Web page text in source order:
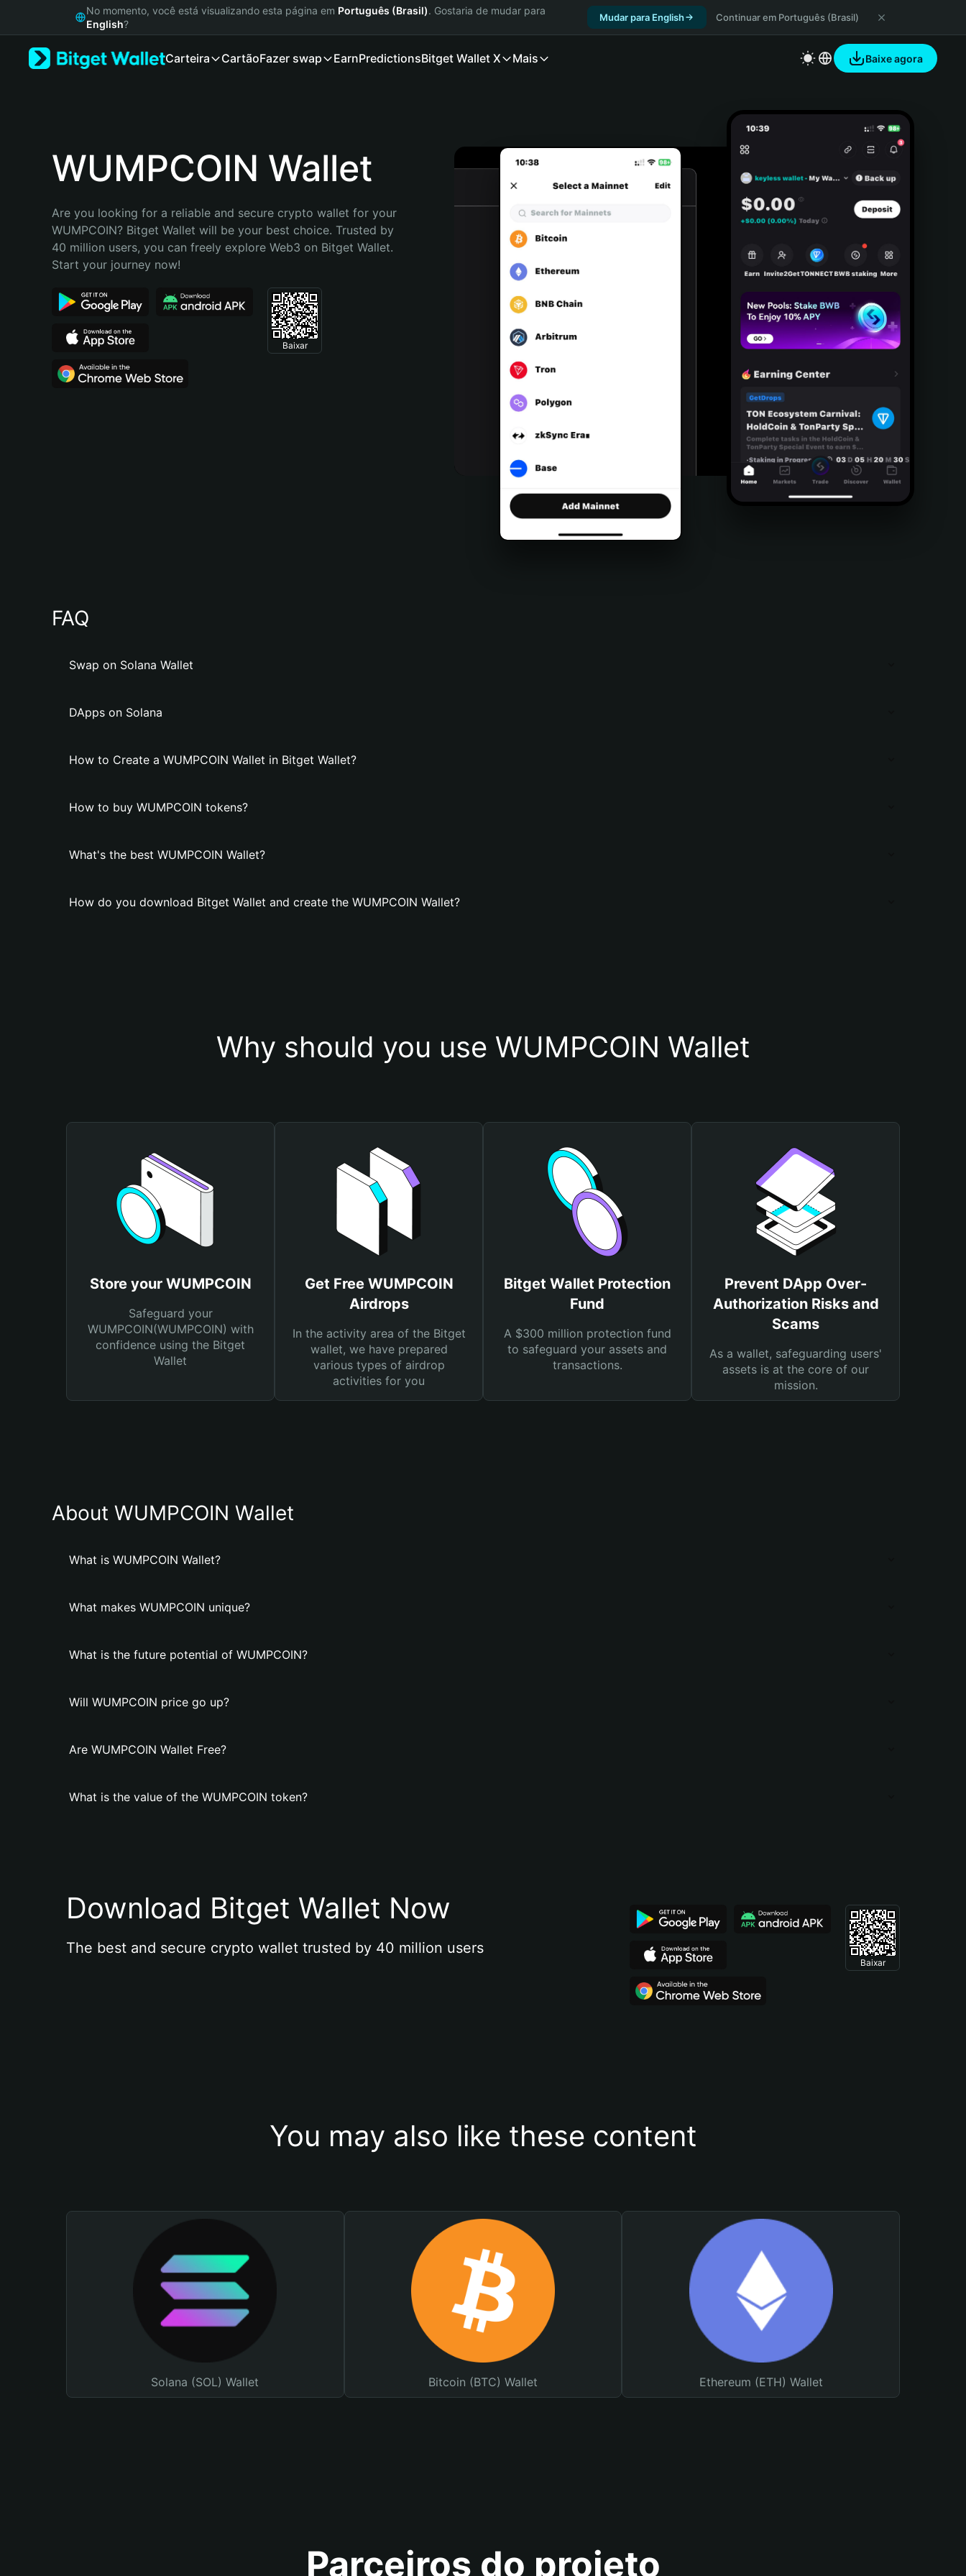
Русский
Bahasa Indonesia
Português (Brasil)
No momento, você está visualizando esta página em Português (Brasil). Gostaria de mudar para
English?
Mudar para English Continuar em Português (Brasil)
Carteira CartãoFazer swap EarnPredictionsBitget Wallet X Mais Baixe agora
WUMPCОIN Wallet
Are you looking for a reliable and secure crypto wallet for your
WUMPCОIN? Bitget Wallet will be your best choice. Trusted by
40 million users, you can freely explore Web3 on Bitget Wallet.
Start your journey now!
Baixar
FAQ
Swap on Solana Wallet
DApps on Solana
How to Create a WUMPCОIN Wallet in Bitget Wallet?
How to buy WUMPCОIN tokens?
What's the best WUMPCОIN Wallet?
How do you download Bitget Wallet and create the WUMPCОIN Wallet?
Why should you use WUMPCОIN Wallet
Store your WUMPCОIN
Safeguard your
WUMPCОIN(WUMPCОIN) with
confidence using the Bitget
Wallet
Get Free WUMPCОIN
Airdrops
In the activity area of the Bitget
wallet, we have prepared
various types of airdrop
activities for you
Bitget Wallet Protection
Fund
A $300 million protection fund
to safeguard your assets and
transactions.
Prevent DApp Over-
Authorization Risks and
Scams
As a wallet, safeguarding users'
assets is at the core of our
mission.
About WUMPCОIN Wallet
What is WUMPCОIN Wallet?
What makes WUMPCОIN unique?
What is the future potential of WUMPCОIN?
Will WUMPCОIN price go up?
Are WUMPCОIN Wallet Free?
What is the value of the WUMPCОIN token?
Download Bitget Wallet Now
The best and secure crypto wallet trusted by 40 million users
Baixar
You may also like these content
Solana (SOL) Wallet Bitcoin (BTC) Wallet Ethereum (ETH) Wallet
Parceiros do projeto